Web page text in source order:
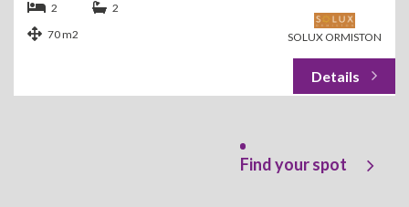
SOLUX ORMISTON
2
2
70 m2
Find your spot